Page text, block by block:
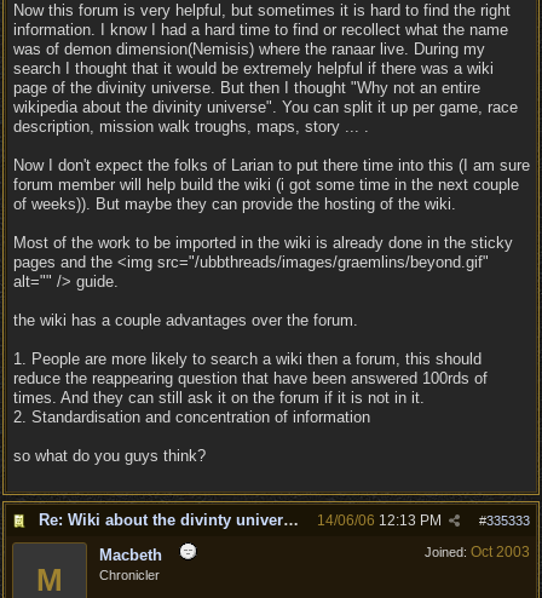
Now this forum is very helpful, but sometimes it is hard to find the right
information. I know I had a hard time to find or recollect what the name
was of demon dimension(Nemisis) where the ranaar live. During my
search I thought that it would be extremely helpful if there was a wiki
page of the divinity universe. But then I thought "Why not an entire
wikipedia about the divinity universe". You can split it up per game, race
description, mission walk troughs, maps, story ... .
Now I don't expect the folks of Larian to put there time into this (I am sure
forum member will help build the wiki (i got some time in the next couple
of weeks)). But maybe they can provide the hosting of the wiki.
Most of the work to be imported in the wiki is already done in the sticky
pages and the <img src="/ubbthreads/images/graemlins/beyond.gif"
alt="" /> guide.
the wiki has a couple advantages over the forum.
1. People are more likely to search a wiki then a forum, this should
reduce the reappearing question that have been answered 100rds of
times. And they can still ask it on the forum if it is not in it.
2. Standardisation and concentration of information
so what do you guys think?
Re: Wiki about the divinty universe? #335333
14/06/06 12:13 PM
Joined: Oct 2003
M
Macbeth
Chronicler